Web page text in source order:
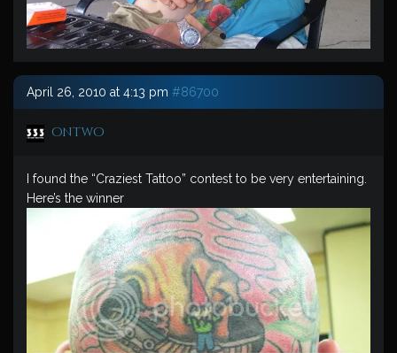
April 26, 2010 at 4:13 pm #86700
ontwo
I found the “Craziest Tattoo” contest to be very entertaining.
Here’s the winner